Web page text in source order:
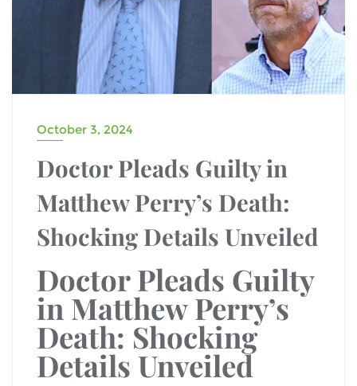
October 3, 2024
Doctor Pleads Guilty in
Matthew Perry’s Death:
Shocking Details Unveiled
Doctor Pleads Guilty
in Matthew Perry’s
Death: Shocking
Details Unveiled